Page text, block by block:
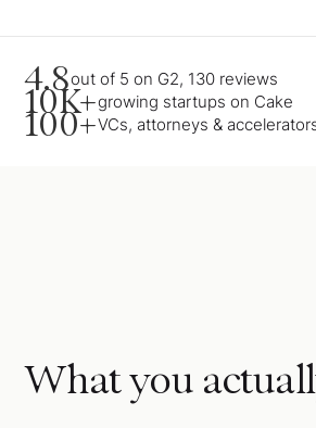
4.8out of 5 on G2, 130 reviews
10K+growing startups on Cake
100+VCs, attorneys &
What you